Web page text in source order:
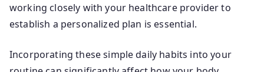
working closely with your healthcare provider to
establish a personalized plan is essential.
Incorporating these simple daily habits into your